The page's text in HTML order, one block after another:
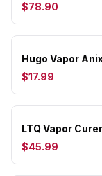
$78.90
Hugo Vapor
$17.99
LTQ Vapor
$45.99